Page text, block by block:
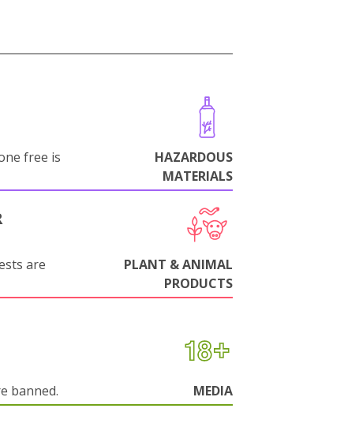
free is
HAZARDOUS
MATERIALS
are
PLANT & ANIMAL
PRODUCTS
banned. MEDIA